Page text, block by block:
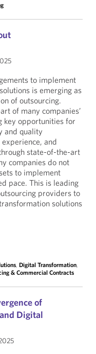
to implement
is emerging as
of outsourcing.
of many companies’
key opportunities for
and quality
and
state-of-the-art
companies do not
to implement
pace. This is leading
providers to
solutions
, Digital Transformation,
& Commercial Contracts
of
Digital